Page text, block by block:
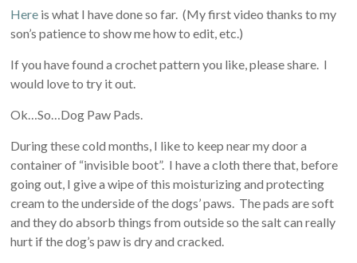
Here is what I have done so far. (My first video thanks to my
son’s patience to show me how to edit, etc.)
If you have found a crochet pattern you like, please share. I
would love to try it out.
Ok…So…Dog Paw Pads.
During these cold months, I like to keep near my door a
container of “invisible boot”. I have a cloth there that, before
going out, I give a wipe of this moisturizing and protecting
cream to the underside of the dogs’ paws. The pads are soft
and they do absorb things from outside so the salt can really
hurt if the dog’s paw is dry and cracked.